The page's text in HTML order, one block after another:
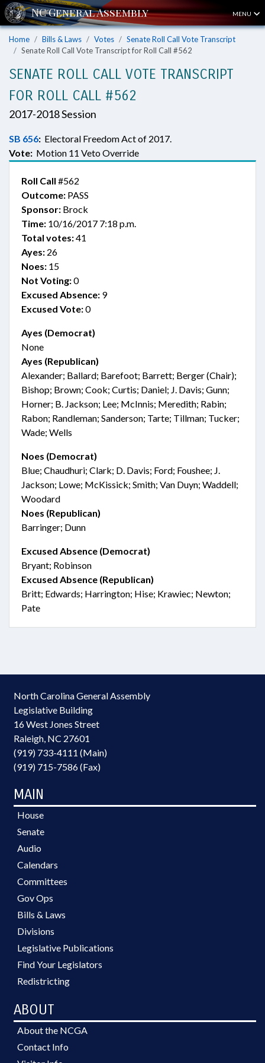
MENU
Home Bills & Laws Votes
Senate Roll Call Vote Transcript
Senate Roll Call Vote Transcript for Roll Call #562
SENATE ROLL CALL VOTE TRANSCRIPT
FOR ROLL CALL #562
2017-2018 Session
SB 656: Electoral Freedom Act of 2017.
Vote: Motion 11 Veto Override
Roll Call #562
Outcome: PASS
Sponsor: Brock
Time: 10/16/2017 7:18 p.m.
Total votes:41
Ayes: 26
Noes: 15
Not Voting:0
Excused Absence: 9
Excused Vote:0
Ayes (Democrat)
None
Ayes (Republican)
Alexander; Ballard; Barefoot; Barrett; Berger (Chair);
Bishop; Brown; Cook; Curtis; Daniel; J. Davis; Gunn;
Horner; B. Jackson; Lee; McInnis; Meredith; Rabin;
Rabon; Randleman; Sanderson; Tarte; Tillman; Tucker;
Wade; Wells
Noes (Democrat)
Blue; Chaudhuri; Clark; D. Davis; Ford; Foushee; J.
Jackson; Lowe; McKissick; Smith; Van Duyn; Waddell;
Woodard
Noes (Republican)
Barringer; Dunn
Excused Absence (Democrat)
Bryant; Robinson
Excused Absence (Republican)
Britt; Edwards; Harrington; Hise; Krawiec; Newton;
Pate
North Carolina General Assembly
Legislative Building
16 West Jones Street
Raleigh, NC 27601
(919) 733-4111 (Main)
(919) 715-7586 (Fax)
MAIN
House
Senate
Audio
Calendars
Committees
Gov Ops
Bills & Laws
Divisions
Legislative Publications
Find Your Legislators
Redistricting
ABOUT
About the NCGA
Contact Info